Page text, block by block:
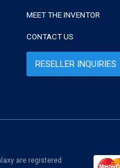
MEET THE INVENTOR
CONTACT US
RESELLER INQUIRIES
are registered